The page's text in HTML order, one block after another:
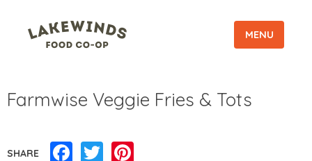
MENU
Farmwise Veggie Fries & Tots
SHARE Facebook
Twitter